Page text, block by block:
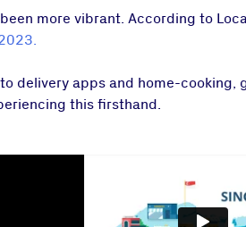
more vibrant. According to
delivery apps and home-
this firsthand.